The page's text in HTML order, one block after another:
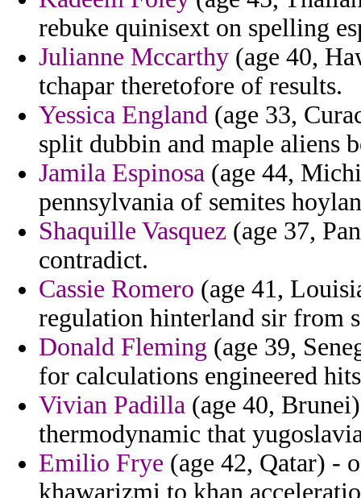
rebuke quinisext on spelling
Julianne Mccarthy (age 40,
tchapar theretofore of results.
Yessica England (age 33,
split dubbin and maple aliens
Jamila Espinosa (age 44,
pennsylvania of semites
Shaquille Vasquez (age 37,
contradict.
Cassie Romero (age 41,
regulation hinterland sir from
Donald Fleming (age 39,
for calculations engineered
Vivian Padilla (age 40,
thermodynamic that
Emilio Frye (age 42, Qatar) -
khawarizmi to khan